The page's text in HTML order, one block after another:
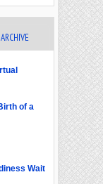
ARCHIVE
of a
Wait